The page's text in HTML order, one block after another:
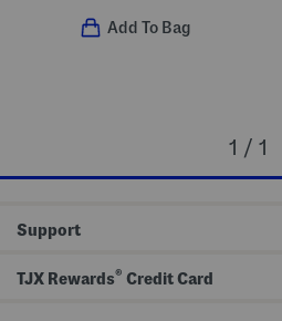
Add To Bag
1 / 1
Support
TJX Rewards® Credit Card